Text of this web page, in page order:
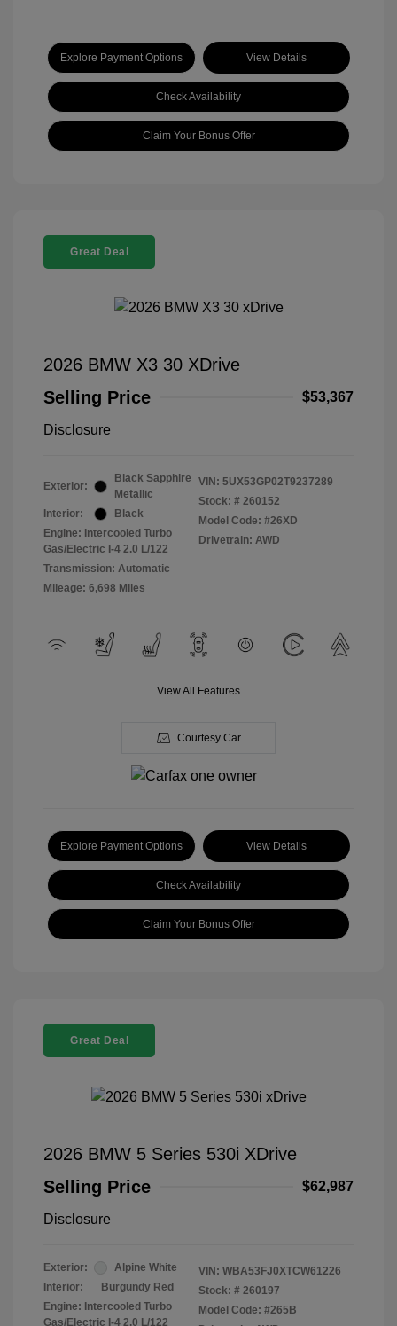
Explore Payment Options View Details
Check Availability
Claim Your Bonus Offer
Great Deal
2026 BMW X3 30 XDrive
Selling Price
$53,367
Disclosure
Exterior:
Black Sapphire
Metallic
Interior:
Black
Engine: Intercooled Turbo
Gas/Electric I-4 2.0 L/122
Transmission: Automatic
Mileage: 6,698 Miles
VIN: 5UX53GP02T9237289
Stock: # 260152
Model Code: #26XD
Drivetrain: AWD
View All Features
Courtesy Car
Explore Payment Options View Details
Check Availability
Claim Your Bonus Offer
Great Deal
2026 BMW 5 Series 530i XDrive
Selling Price
$62,987
Disclosure
Exterior:
Alpine White
Interior:
Burgundy Red
Engine: Intercooled Turbo
Gas/Electric I-4 2.0 L/122
VIN: WBA53FJ0XTCW61226
Stock: # 260197
Model Code: #265B